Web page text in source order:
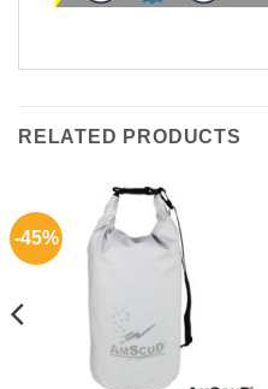
RELATED PRODUCTS
-45%